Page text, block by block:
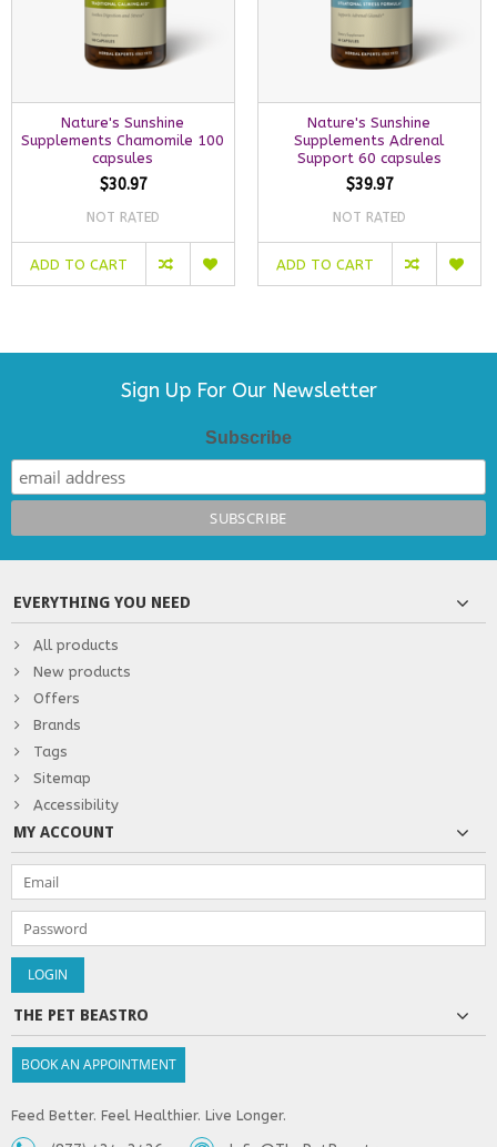
Nature's Sunshine
Supplements Chamomile 100
capsules
$30.97
NOT RATED
ADD TO CART
Nature's Sunshine
Supplements Adrenal
Support 60 capsules
$39.97
NOT RATED
ADD TO CART
Sign Up For Our Newsletter
Subscribe
EVERYTHING YOU NEED
All products
New products
Offers
Brands
Tags
Sitemap
Accessibility
MY ACCOUNT
THE PET BEASTRO
BOOK AN APPOINTMENT
Feed Better. Feel Healthier. Live Longer.